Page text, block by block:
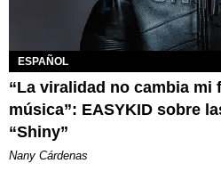
ESPAÑOL
“La viralidad no cambia mi
música”: EASYKID sobre
“Shiny”
Nany Cárdenas